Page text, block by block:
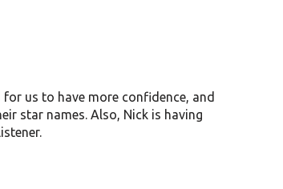
us to have more confidence, and
star names. Also, Nick is having